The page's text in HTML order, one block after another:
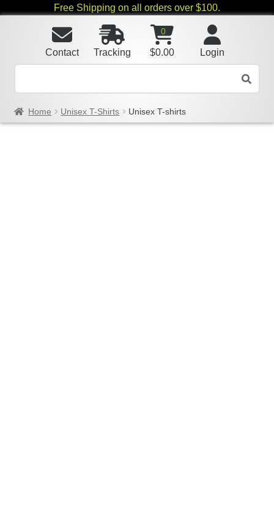
Free Shipping on all orders over $100.
Login
0
$0.00
Tracking
Contact
Home Unisex T-Shirts Unisex T-shirts